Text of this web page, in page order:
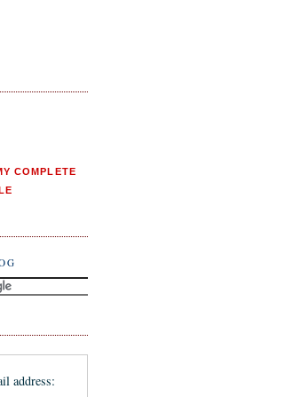
COMPLETE
address: